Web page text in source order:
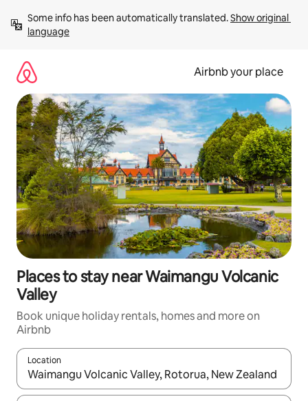
content
Some info has been automatically translated. Show original
language
Airbnb your place
Places to stay near Waimangu Volcanic
Valley
Book unique holiday rentals, homes and more on
Airbnb
Location
When results are available, navigate with the up and down